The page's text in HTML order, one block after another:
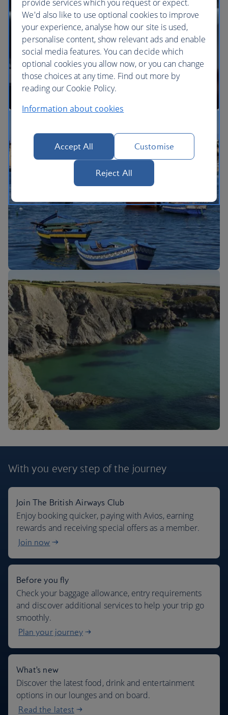
BA Better World
Our cabins
New routes
Where we fly
With you every step of the journey
Join The British Airways Club
Enjoy booking quicker, paying with Avios, earning
rewards and receiving special offers as a member.
Join now
Before you fly
Check your baggage allowance, entry requirements
and discover additional services to help your trip go
smoothly.
Plan your journey
What's new
Discover the latest food, drink and entertainment
options in our lounges and on board.
Read the latest
provide services which you request or expect.
We'd also like to use optional cookies to improve
your experience, analyse how our site is used,
personalise content, show relevant ads and enable
social media features. You can decide which
optional cookies you allow now, or you can change
those choices at any time. Find out more by
reading our Cookie Policy.
Information about cookies
Accept All Customise
Reject All